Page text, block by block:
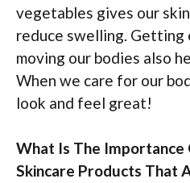
vegetables gives our
reduce swelling. Getting
moving our bodies also
When we care for our
look and feel great!
What Is The Importance
Skincare Products That